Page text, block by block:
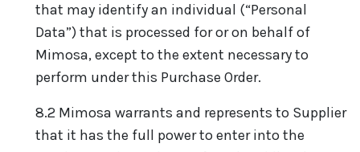
that may identify an individual (“Personal
Data”) that is processed for or on behalf of
Mimosa, except to the extent necessary to
perform under this Purchase Order.
8.2 Mimosa warrants and represents to Supplier
that it has the full power to enter into the